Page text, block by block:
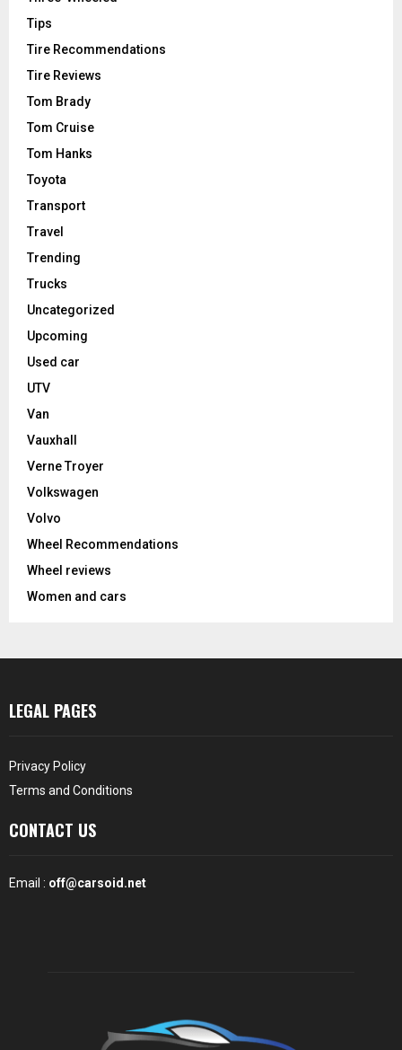
Tips
Tire Recommendations
Tire Reviews
Tom Brady
Tom Cruise
Tom Hanks
Toyota
Transport
Travel
Trending
Trucks
Uncategorized
Upcoming
Used car
UTV
Van
Vauxhall
Verne Troyer
Volkswagen
Volvo
Wheel Recommendations
Wheel reviews
Women and cars
LEGAL PAGES
Privacy Policy
Terms and Conditions
CONTACT US
Email : off@carsoid.net